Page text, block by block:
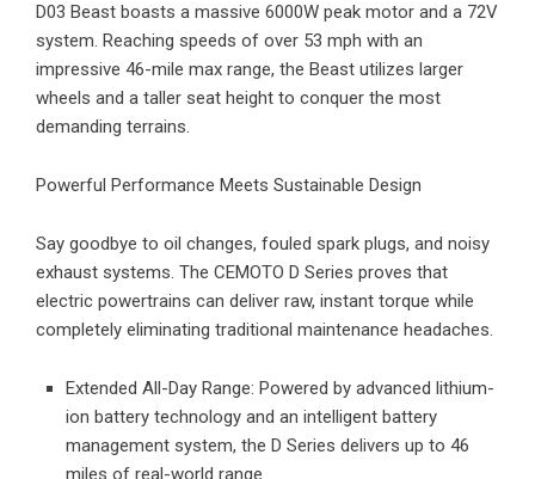
D03 Beast boasts a massive 6000W peak motor and a 72V
system. Reaching speeds of over 53 mph with an
impressive 46-mile max range, the Beast utilizes larger
wheels and a taller seat height to conquer the most
demanding terrains.
Powerful Performance Meets Sustainable Design
Say goodbye to oil changes, fouled spark plugs, and noisy
exhaust systems. The CEMOTO D Series proves that
electric powertrains can deliver raw, instant torque while
completely eliminating traditional maintenance headaches.
Extended All-Day Range: Powered by advanced lithium-
ion battery technology and an intelligent battery
management system, the D Series delivers up to 46
miles of real-world range.